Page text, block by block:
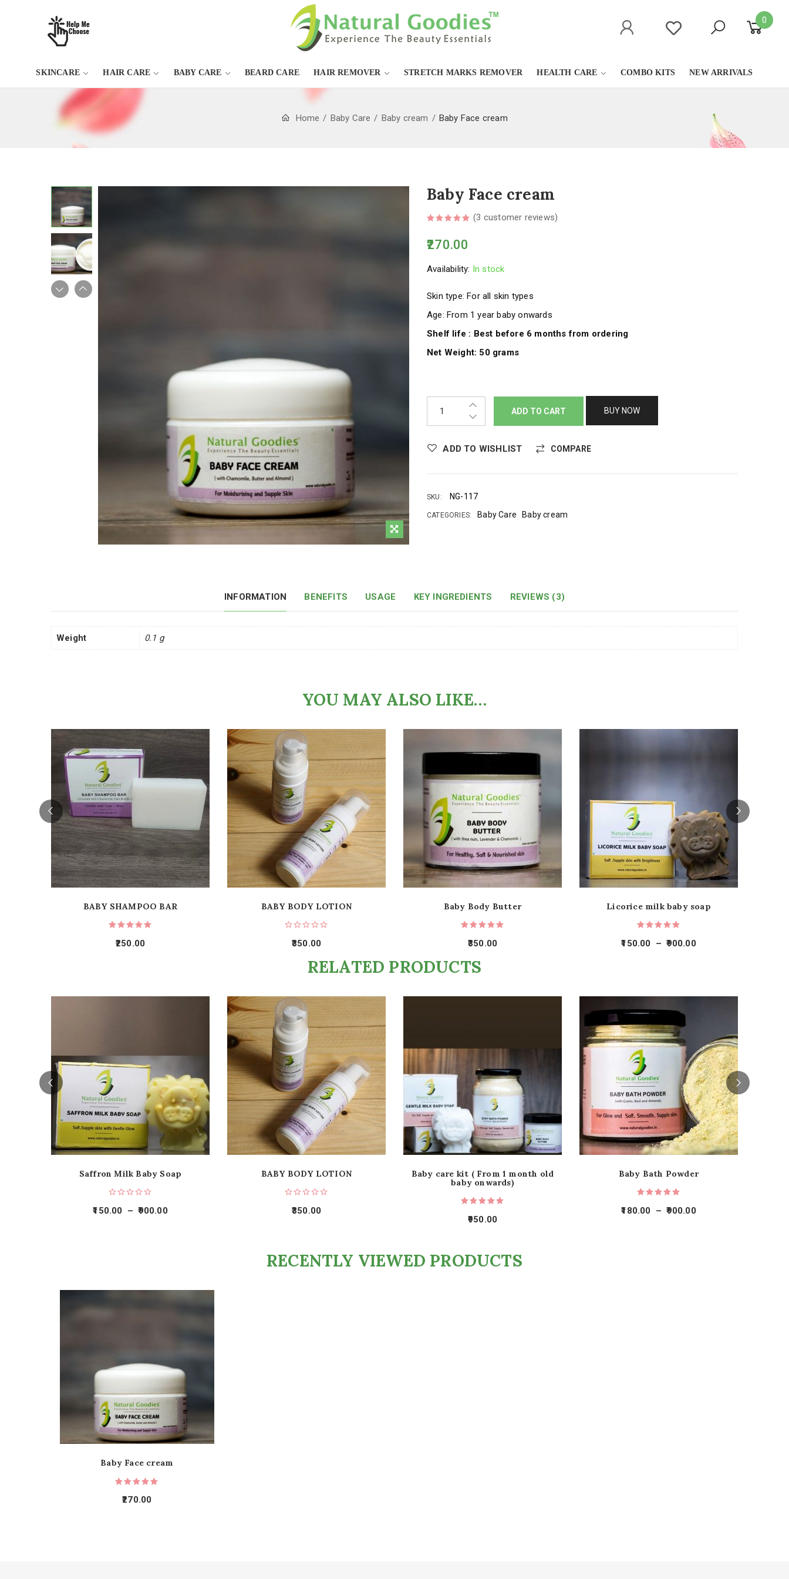
0
SKINCARE HAIR CARE BABY CARE BEARD CARE HAIR REMOVER STRETCH MARKS REMOVER HEALTH CARE COMBO KITS NEW ARRIVALS
Home Baby Care Baby cream Baby Face cream
Baby Face cream
(3 customer reviews)
270.00
Availability: In stock
Skin type: For all skin types
Age: From 1 year baby onwards
Shelf life : Best before 6 months from ordering
Net Weight: 50 grams
ADD TO CART BUY NOW
ADD TO WISHLIST COMPARE
SKU: NG-117
CATEGORIES: Baby Care Baby cream
INFORMATION BENEFITS USAGE KEY INGREDIENTS REVIEWS (3)
Weight 0.1 g
YOU MAY ALSO LIKE…
BABY SHAMPOO BAR
250.00
BABY BODY LOTION
350.00
Baby Body Butter
350.00
Licorice milk baby soap
150.00 – 900.00
RELATED PRODUCTS
Saffron Milk Baby Soap
150.00 – 900.00
BABY BODY LOTION
350.00
Baby care kit ( From 1 month old
baby onwards)
950.00
Baby Bath Powder
180.00 – 900.00
RECENTLY VIEWED PRODUCTS
Baby Face cream
270.00